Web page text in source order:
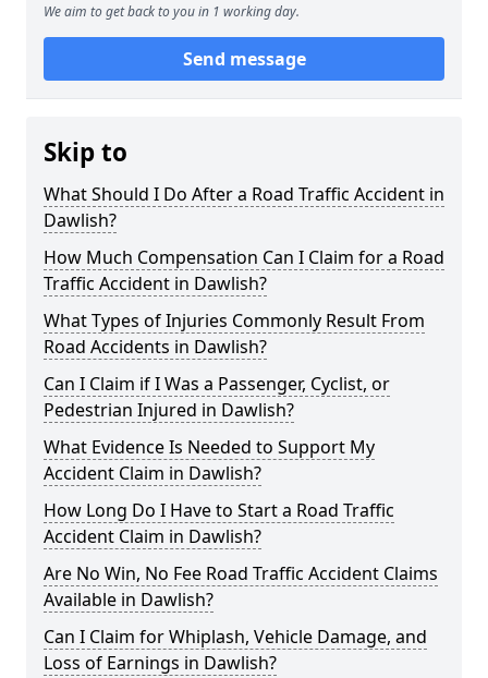
We aim to get back to you in 1 working day.
Send message
Skip to
What Should I Do After a Road Traffic Accident in
Dawlish?
How Much Compensation Can I Claim for a Road
Traffic Accident in Dawlish?
What Types of Injuries Commonly Result From
Road Accidents in Dawlish?
Can I Claim if I Was a Passenger, Cyclist, or
Pedestrian Injured in Dawlish?
What Evidence Is Needed to Support My
Accident Claim in Dawlish?
How Long Do I Have to Start a Road Traffic
Accident Claim in Dawlish?
Are No Win, No Fee Road Traffic Accident Claims
Available in Dawlish?
Can I Claim for Whiplash, Vehicle Damage, and
Loss of Earnings in Dawlish?